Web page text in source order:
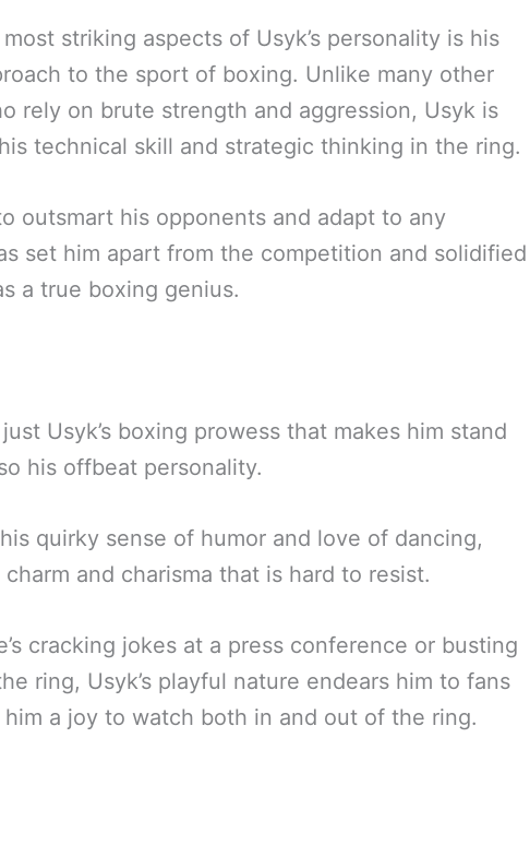
striking aspects of Usyk’s personality is his
to the sport of boxing. Unlike many other
rely on brute strength and aggression, Usyk is
technical skill and strategic thinking in the ring.
outsmart his opponents and adapt to any
set him apart from the competition and solidified
a true boxing genius.
just Usyk’s boxing prowess that makes him stand
his offbeat personality.
quirky sense of humor and love of dancing,
charm and charisma that is hard to resist.
cracking jokes at a press conference or busting
ring, Usyk’s playful nature endears him to fans
him a joy to watch both in and out of the ring.